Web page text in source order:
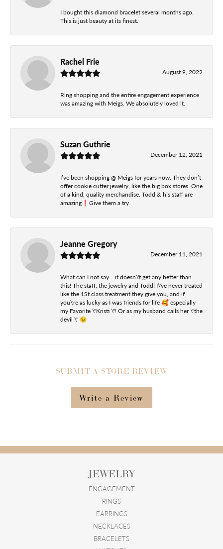
I bought this diamond bracelet several months ago.
This is just beauty at its finest.
Rachel Frie
August 9, 2022
Ring shopping and the entire engagement experience
was amazing with Meigs. We absolutely loved it.
Suzan Guthrie
December 12, 2021
I’ve been shopping @ Meigs for years now. They don’t
offer cookie cutter jewelry, like the big box stores. One
of a kind, quality merchandise. Todd & his staff are
amazing❗️Give them a try
Jeanne Gregory
December 11, 2021
What can I not say... it doesn\'t get any better than
this! The staff, the jewelry and Todd! I\'ve never treated
like the 1St class treatment they give you, and if
you\'re as lucky as I was friends for life 🥰 especially
my Favorite \"Kristi \"! Or as my husband calls her \"the
devil \" 😉
SUBMIT A STORE REVIEW
Write a Review
JEWELRY
ENGAGEMENT
RINGS
EARRINGS
NECKLACES
BRACELETS